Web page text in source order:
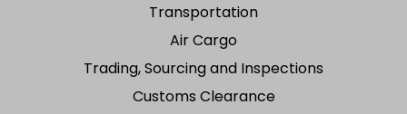
Transportation
Air Cargo
Trading, Sourcing and Inspections
Customs Clearance